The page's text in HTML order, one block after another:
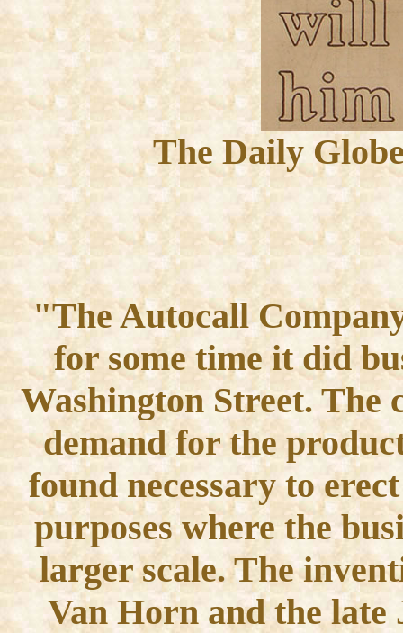
The Daily
"The Autocall
for some time it did
Washington Street. The
demand for the
found necessary to
purposes where the
larger scale. The
Van Horn and the late